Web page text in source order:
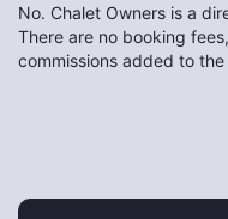
No. Chalet Owners is a
There are no booking
commissions added to the